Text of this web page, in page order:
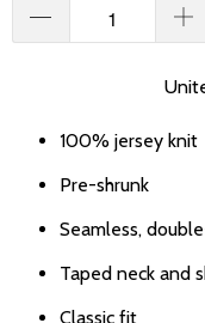
100% jersey knit
Pre-shrunk
Seamless,
Taped neck and
Classic fit